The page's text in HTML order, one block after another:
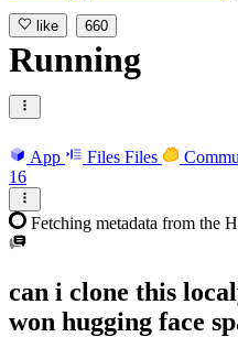
like 660
Running
App Files Files
16
Fetching metadata from the
can i clone this
won hugging face